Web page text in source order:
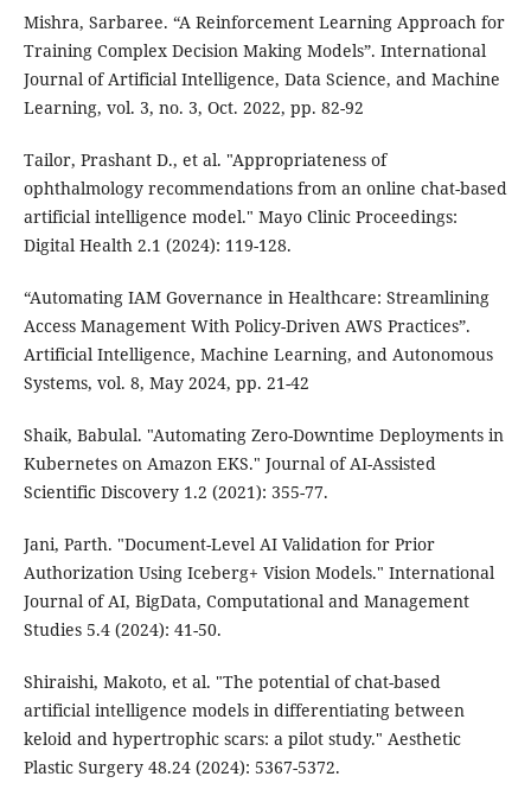
Mishra, Sarbaree. “A Reinforcement Learning Approach for
Training Complex Decision Making Models”. International
Journal of Artificial Intelligence, Data Science, and Machine
Learning, vol. 3, no. 3, Oct. 2022, pp. 82-92
Tailor, Prashant D., et al. "Appropriateness of
ophthalmology recommendations from an online chat-based
artificial intelligence model." Mayo Clinic Proceedings:
Digital Health 2.1 (2024): 119-128.
“Automating IAM Governance in Healthcare: Streamlining
Access Management With Policy-Driven AWS Practices”.
Artificial Intelligence, Machine Learning, and Autonomous
Systems, vol. 8, May 2024, pp. 21-42
Shaik, Babulal. "Automating Zero-Downtime Deployments in
Kubernetes on Amazon EKS." Journal of AI-Assisted
Scientific Discovery 1.2 (2021): 355-77.
Jani, Parth. "Document-Level AI Validation for Prior
Authorization Using Iceberg+ Vision Models." International
Journal of AI, BigData, Computational and Management
Studies 5.4 (2024): 41-50.
Shiraishi, Makoto, et al. "The potential of chat-based
artificial intelligence models in differentiating between
keloid and hypertrophic scars: a pilot study." Aesthetic
Plastic Surgery 48.24 (2024): 5367-5372.